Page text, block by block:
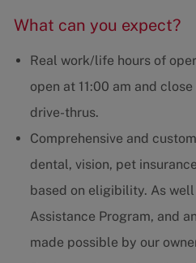
What can you expect?
Real work/life hours of
open at 11:00 am and
drive-thrus.
Comprehensive and
dental, vision, pet
based on eligibility. As
Assistance Program, and
made possible by our